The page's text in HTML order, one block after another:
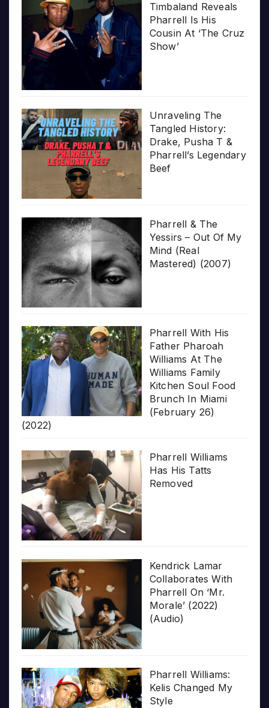
Timbaland Reveals
Pharrell Is His
Cousin At ‘The Cruz
Show’
Unraveling The
Tangled History:
Drake, Pusha T &
Pharrell’s Legendary
Beef
Pharrell & The
Yessirs – Out Of My
Mind (Real
Mastered) (2007)
Pharrell With His
Father Pharoah
Williams At The
Williams Family
Kitchen Soul Food
Brunch In Miami
(February 26)
(2022)
Pharrell Williams
Has His Tatts
Removed
Kendrick Lamar
Collaborates With
Pharrell On ‘Mr.
Morale’ (2022)
(Audio)
Pharrell Williams:
Kelis Changed My
Style